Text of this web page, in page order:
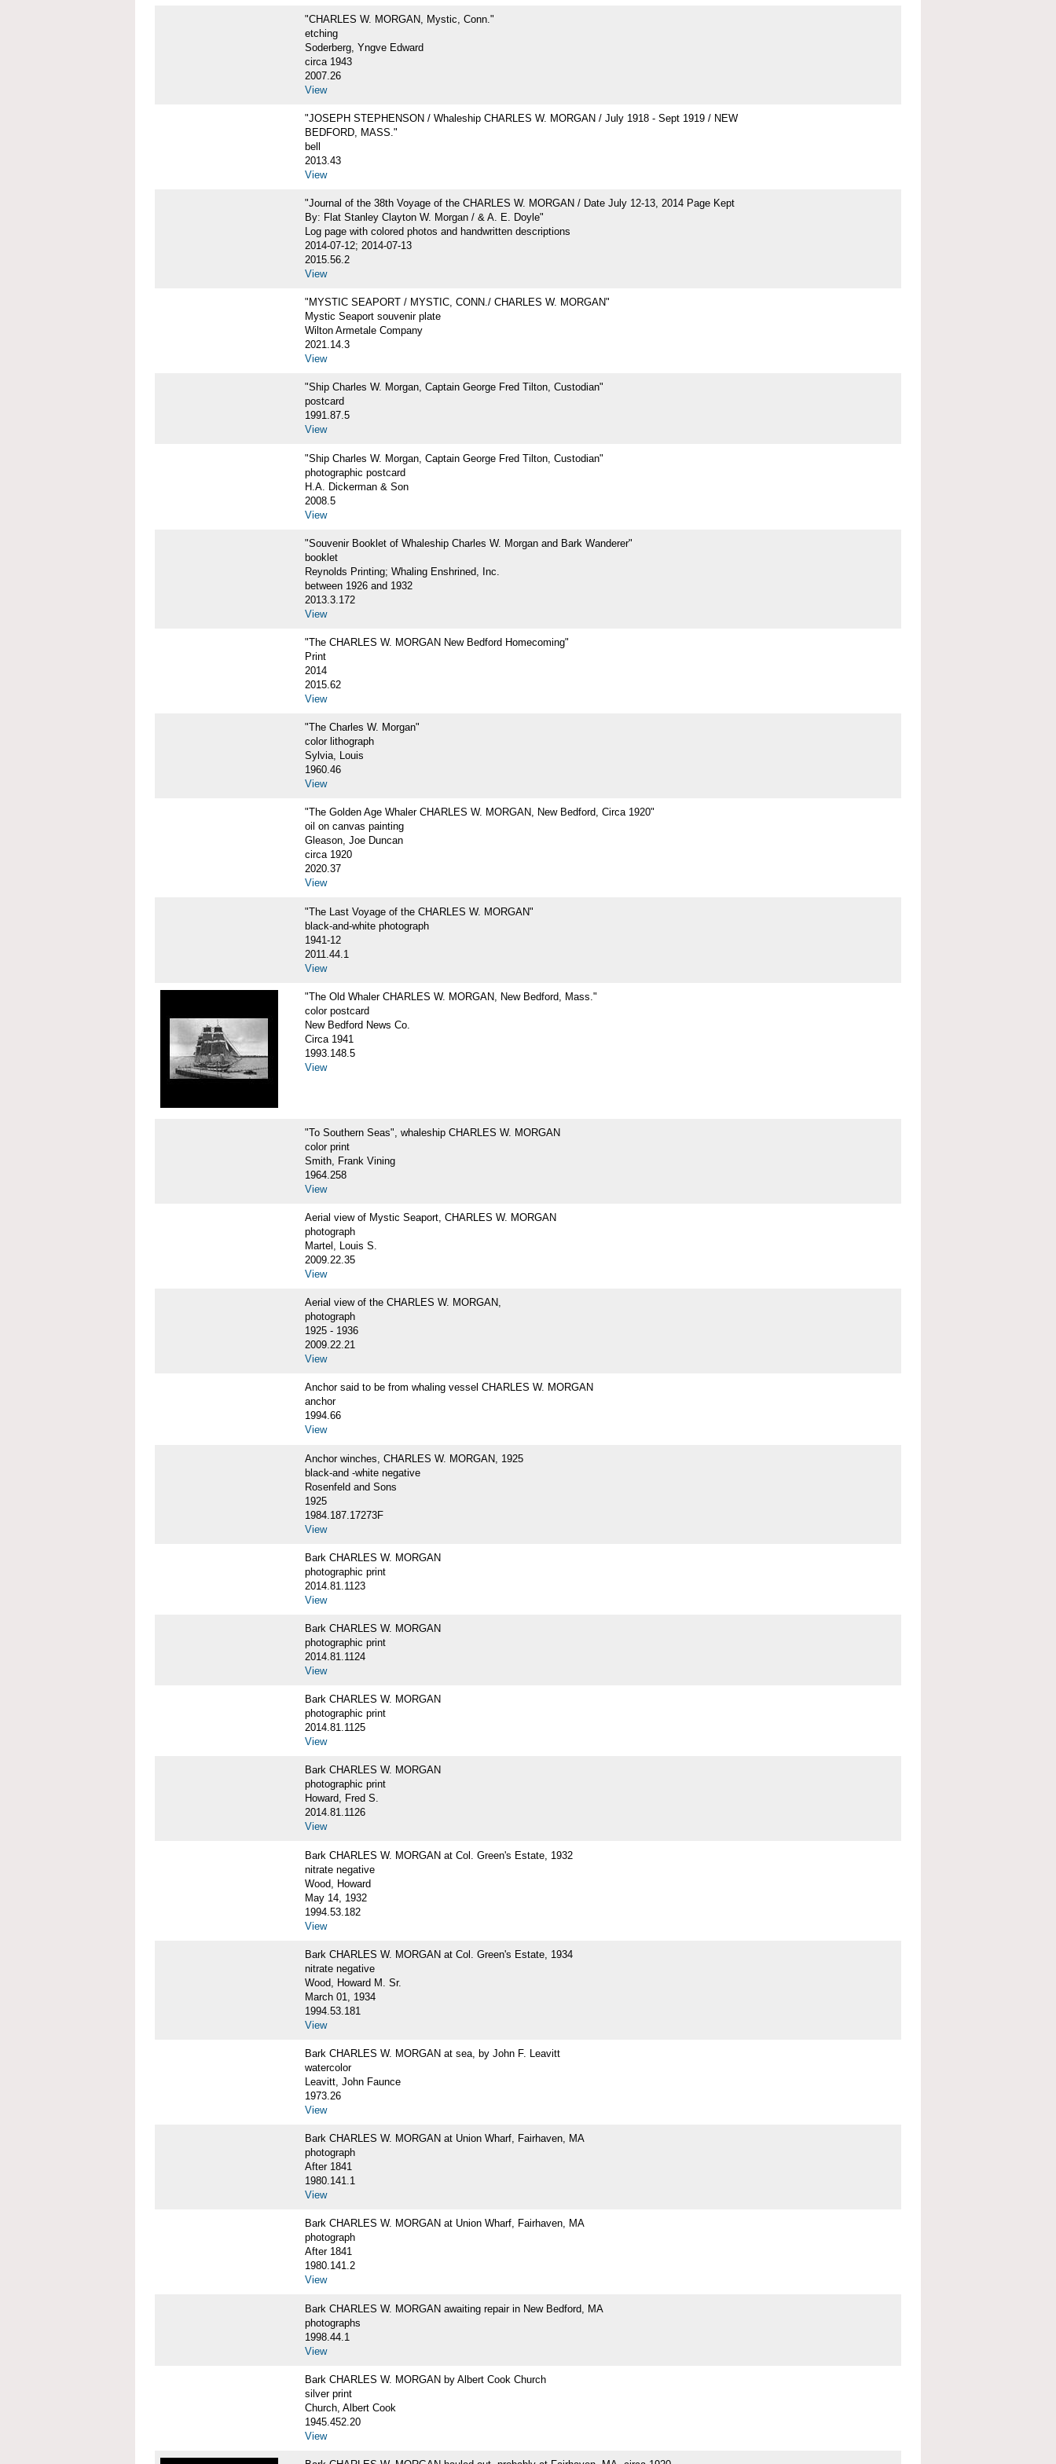
"CHARLES W. MORGAN, Mystic, Conn."
etching
Soderberg, Yngve Edward
circa 1943
2007.26
View
"JOSEPH STEPHENSON / Whaleship CHARLES W. MORGAN / July 1918 - Sept 1919 / NEW
BEDFORD, MASS."
bell
2013.43
View
"Journal of the 38th Voyage of the CHARLES W. MORGAN / Date July 12-13, 2014 Page Kept
By: Flat Stanley Clayton W. Morgan / & A. E. Doyle"
Log page with colored photos and handwritten descriptions
2014-07-12; 2014-07-13
2015.56.2
View
"MYSTIC SEAPORT / MYSTIC, CONN./ CHARLES W. MORGAN"
Mystic Seaport souvenir plate
Wilton Armetale Company
2021.14.3
View
"Ship Charles W. Morgan, Captain George Fred Tilton, Custodian"
postcard
1991.87.5
View
"Ship Charles W. Morgan, Captain George Fred Tilton, Custodian"
photographic postcard
H.A. Dickerman & Son
2008.5
View
"Souvenir Booklet of Whaleship Charles W. Morgan and Bark Wanderer"
booklet
Reynolds Printing; Whaling Enshrined, Inc.
between 1926 and 1932
2013.3.172
View
"The CHARLES W. MORGAN New Bedford Homecoming"
Print
2014
2015.62
View
"The Charles W. Morgan"
color lithograph
Sylvia, Louis
1960.46
View
"The Golden Age Whaler CHARLES W. MORGAN, New Bedford, Circa 1920"
oil on canvas painting
Gleason, Joe Duncan
circa 1920
2020.37
View
"The Last Voyage of the CHARLES W. MORGAN"
black-and-white photograph
1941-12
2011.44.1
View
"The Old Whaler CHARLES W. MORGAN, New Bedford, Mass."
color postcard
New Bedford News Co.
Circa 1941
1993.148.5
View
"To Southern Seas", whaleship CHARLES W. MORGAN
color print
Smith, Frank Vining
1964.258
View
Aerial view of Mystic Seaport, CHARLES W. MORGAN
photograph
Martel, Louis S.
2009.22.35
View
Aerial view of the CHARLES W. MORGAN,
photograph
1925 - 1936
2009.22.21
View
Anchor said to be from whaling vessel CHARLES W. MORGAN
anchor
1994.66
View
Anchor winches, CHARLES W. MORGAN, 1925
black-and -white negative
Rosenfeld and Sons
1925
1984.187.17273F
View
Bark CHARLES W. MORGAN
photographic print
2014.81.1123
View
Bark CHARLES W. MORGAN
photographic print
2014.81.1124
View
Bark CHARLES W. MORGAN
photographic print
2014.81.1125
View
Bark CHARLES W. MORGAN
photographic print
Howard, Fred S.
2014.81.1126
View
Bark CHARLES W. MORGAN at Col. Green's Estate, 1932
nitrate negative
Wood, Howard
May 14, 1932
1994.53.182
View
Bark CHARLES W. MORGAN at Col. Green's Estate, 1934
nitrate negative
Wood, Howard M. Sr.
March 01, 1934
1994.53.181
View
Bark CHARLES W. MORGAN at sea, by John F. Leavitt
watercolor
Leavitt, John Faunce
1973.26
View
Bark CHARLES W. MORGAN at Union Wharf, Fairhaven, MA
photograph
After 1841
1980.141.1
View
Bark CHARLES W. MORGAN at Union Wharf, Fairhaven, MA
photograph
After 1841
1980.141.2
View
Bark CHARLES W. MORGAN awaiting repair in New Bedford, MA
photographs
1998.44.1
View
Bark CHARLES W. MORGAN by Albert Cook Church
silver print
Church, Albert Cook
1945.452.20
View